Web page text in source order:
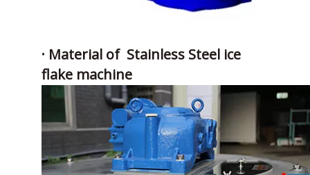
· Material of Stainless Steel ice
flake machine